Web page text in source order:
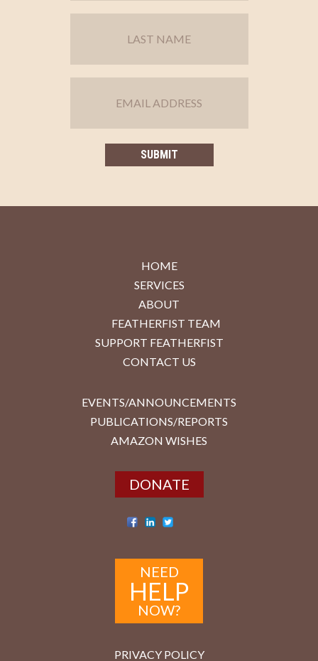
HOME
SERVICES
ABOUT
FEATHERFIST TEAM
SUPPORT FEATHERFIST
CONTACT US
EVENTS/ANNOUNCEMENTS
PUBLICATIONS/REPORTS
AMAZON WISHES
DONATE
NEED
HELP
NOW?
PRIVACY POLICY